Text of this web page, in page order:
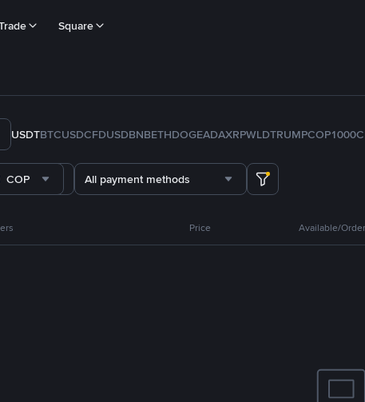
Square
USDTBTCUSDCFDUSDBNBETHDOGEADAXRPWLDTRUMPCOP
COP All payment methods
Price Available/